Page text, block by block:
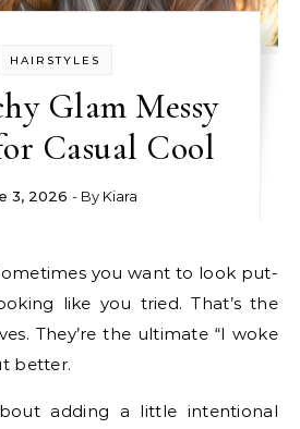
HAIRSTYLES
Glam Messy
Casual Cool
3, 2026 - By Kiara
like you tried. That’s the
They’re the ultimate “I woke
better.
adding a little intentional